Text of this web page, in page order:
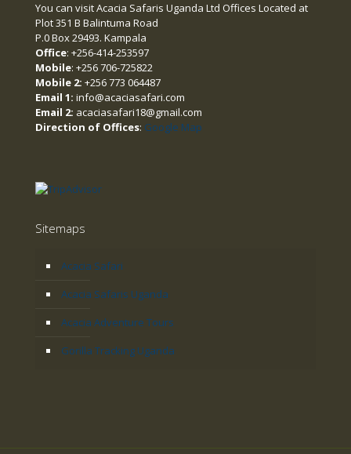
You can visit Acacia Safaris Uganda Ltd Offices Located at
Plot 351 B Balintuma Road
P.0 Box 29493. Kampala
Office: +256-414-253597
Mobile: +256 706-725822
Mobile 2: +256 773 064487
Email 1: info@acaciasafari.com
Email 2: acaciasafari18@gmail.com
Direction of Offices: Google Map
Sitemaps
Acacia Safari
Acacia Safaris Uganda
Acacia Adventure Tours
Gorilla Tracking Uganda